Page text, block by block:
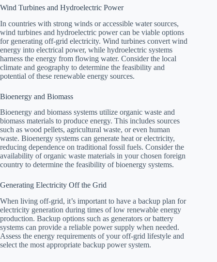
Wind Turbines and Hydroelectric Power
In countries with strong winds or accessible water sources,
wind turbines and hydroelectric power can be viable options
for generating off-grid electricity. Wind turbines convert wind
energy into electrical power, while hydroelectric systems
harness the energy from flowing water. Consider the local
climate and geography to determine the feasibility and
potential of these renewable energy sources.
Bioenergy and Biomass
Bioenergy and biomass systems utilize organic waste and
biomass materials to produce energy. This includes sources
such as wood pellets, agricultural waste, or even human
waste. Bioenergy systems can generate heat or electricity,
reducing dependence on traditional fossil fuels. Consider the
availability of organic waste materials in your chosen foreign
country to determine the feasibility of bioenergy systems.
Generating Electricity Off the Grid
When living off-grid, it’s important to have a backup plan for
electricity generation during times of low renewable energy
production. Backup options such as generators or battery
systems can provide a reliable power supply when needed.
Assess the energy requirements of your off-grid lifestyle and
select the most appropriate backup power system.